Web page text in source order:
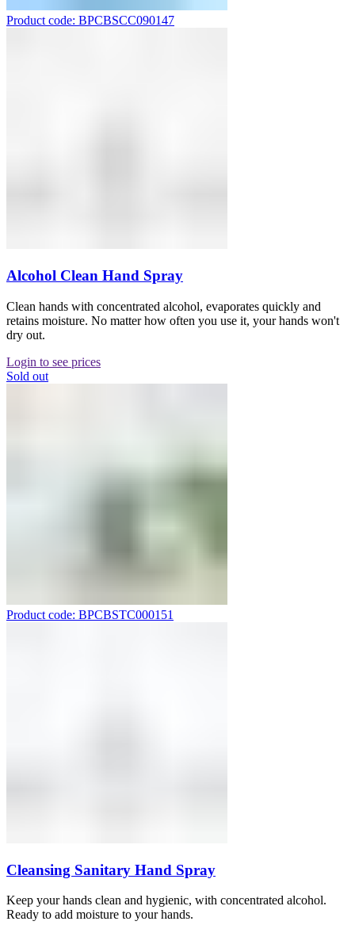
Product code: BPCBSCC090147
Alcohol Clean Hand Spray
Clean hands with concentrated alcohol, evaporates quickly and
retains moisture. No matter how often you use it, your hands won't
dry out.
Login to see prices
Sold out
Product code: BPCBSTC000151
Cleansing Sanitary Hand Spray
Keep your hands clean and hygienic, with concentrated alcohol.
Ready to add moisture to your hands.